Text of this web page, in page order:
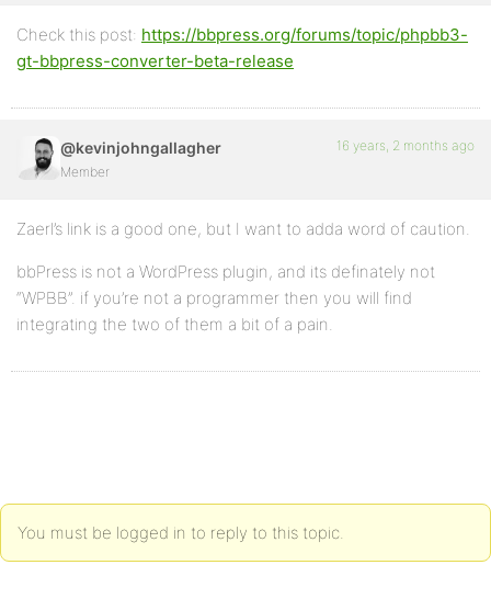
Check this post: https://bbpress.org/forums/topic/phpbb3-
gt-bbpress-converter-beta-release
@kevinjohngallagher
Member
16 years, 2 months ago
Zaerl’s link is a good one, but I want to adda word of caution.
bbPress is not a WordPress plugin, and its definately not
“WPBB”. if you’re not a programmer then you will find
integrating the two of them a bit of a pain.
You must be logged in to reply to this topic.